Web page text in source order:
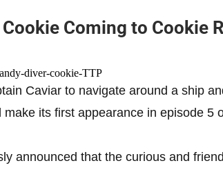
Coming to Cookie
Caviar to navigate around a ship
its first appearance in episode 5
announced that the curious and